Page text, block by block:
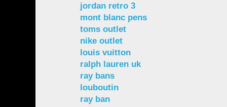
jordan retro 3
mont blanc pens
toms outlet
nike outlet
louis vuitton
ralph lauren uk
ray bans
louboutin
ray ban